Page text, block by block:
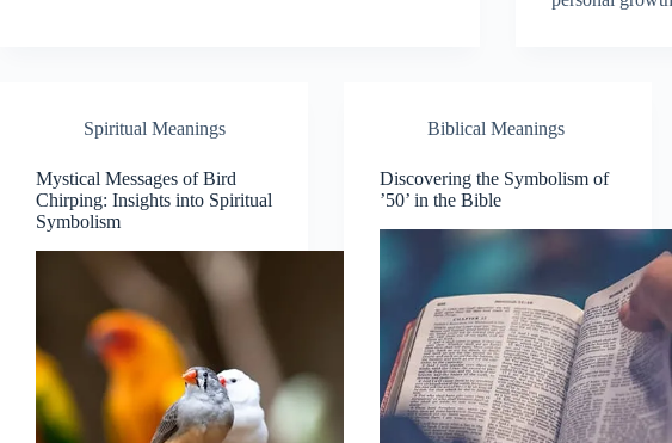
Spiritual Meanings
Mystical Messages of Bird
Chirping: Insights into Spiritual
Symbolism
Biblical Meanings
Discovering the Symbolism of
’50’ in the Bible